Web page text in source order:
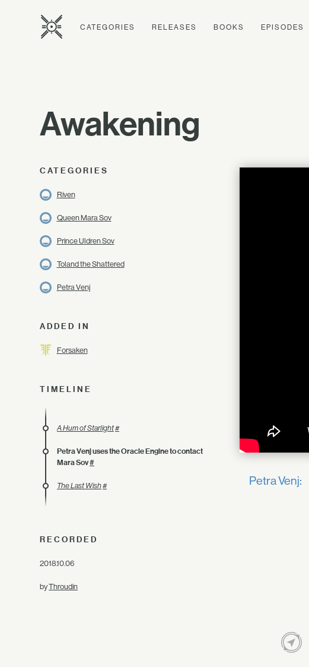
CATEGORIES RELEASES BOOKS EPISODES
Awakening
CATEGORIES
Riven
Queen Mara Sov
Prince Uldren Sov
Toland the Shattered
Petra Venj
ADDED IN
Forsaken
TIMELINE
A Hum of Starlight#
Petra Venj uses the Oracle Engine to contact
Mara Sov#
The Last Wish#
RECORDED
2018.10.06
byThroudin
Petra Venj: